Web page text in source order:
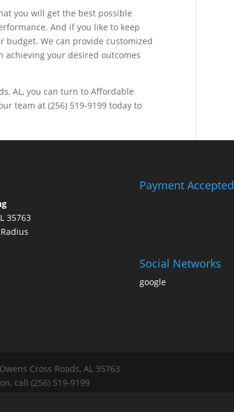
you will get the best possible
And if you like to keep
budget. We can provide customized
your desired outcomes
AL, you can turn to Affordable
team at (256) 519-9199 today to
35763
Payment Accepted
Social Networks
google
Owens Cross Roads, AL 35763
call (256) 519-9199